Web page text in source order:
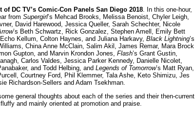
of DC TV’s Comic-Con Panels San Diego 2018. In this one-hour,
from Supergirl’s Mehcad Brooks, Melissa Benoist, Chyler Leigh,
David Harewood, Jessica Queller, Sarah Schechter, Nicole
’s Beth Schwartz, Rick Gonzalez, Stephen Amell, Emily Bett
Kellum, Colton Haynes, and Juliana Harkavy, Black Lightning’s
China Anne McClain, Salim Akil, James Remar, Mara Brock
Gupton, and Marvin Krondon Jones, Flash’s Grant Gustin,
Carlos Valdes, Jessica Parker Kennedy, Danielle Nicolet,
and Todd Helbing, and Legends of Tomorrow’s Matt Ryan,
Courtney Ford, Phil Klemmer, Tala Ashe, Keto Shimizu, Jes
Richardson-Sellers and Adam Tsekhman.
general thoughts about each of the series and their then-current
and mainly oriented at promotion and praise.